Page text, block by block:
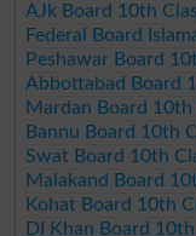
AJk Board 10th
Federal Board
Peshawar Board
Abbottabad Board
Mardan Board
Bannu Board 10th
Swat Board 10th
Malakand Board
Kohat Board 10th
DI Khan Board